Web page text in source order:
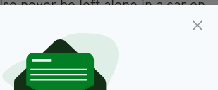
never be left alone in a car on
a dog with temperatures inside
to 33 degrees in just 10